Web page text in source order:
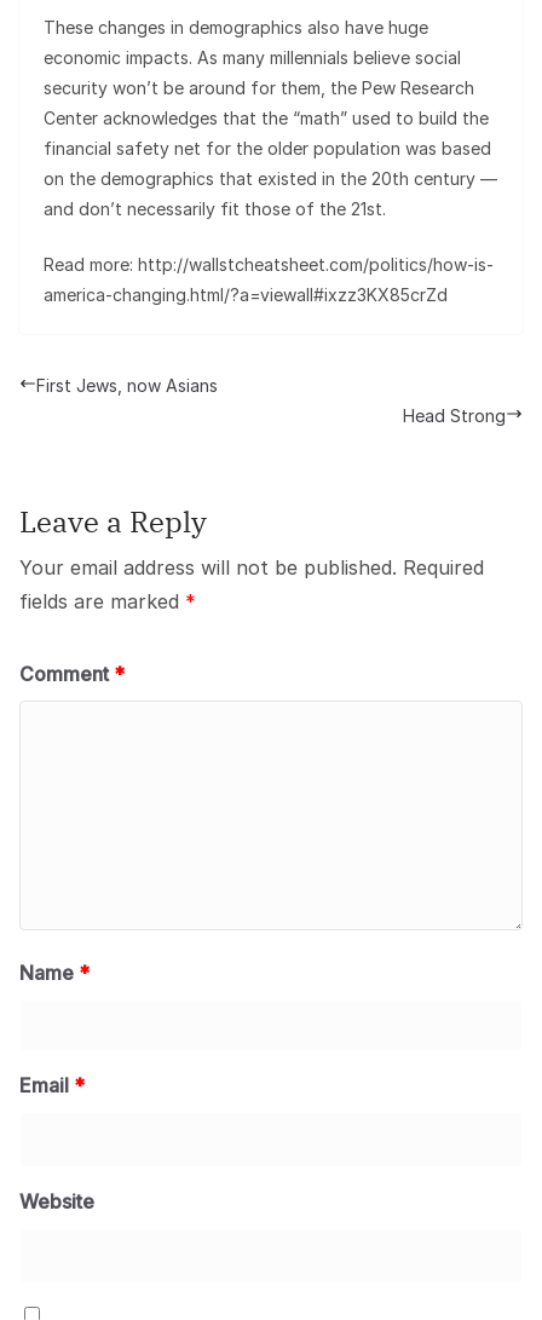
These changes in demographics also have huge
economic impacts. As many millennials believe social
security won’t be around for them, the Pew Research
Center acknowledges that the “math” used to build the
financial safety net for the older population was based
on the demographics that existed in the 20th century —
and don’t necessarily fit those of the 21st.
Read more: http://wallstcheatsheet.com/politics/how-is-
america-changing.html/?a=viewall#ixzz3KX85crZd
First Jews, now Asians
Head Strong
Leave a Reply
Your email address will not be published. Required
fields are marked *
Comment *
Name *
Email *
Website